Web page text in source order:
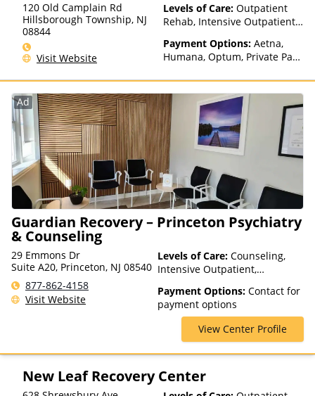
120 Old Camplain Rd
Hillsborough Township, NJ
08844
Visit Website
Levels of Care: Outpatient
Rehab, Intensive Outpatient
Payment Options: Aetna,
Humana, Optum, Private Pay,
Health Insurance
Ad
Guardian Recovery – Princeton Psychiatry
& Counseling
29 Emmons Dr
Suite A20, Princeton, NJ 08540
877-862-4158
Visit Website
Levels of Care: Counseling,
Intensive Outpatient,
Payment Options: Contact for
payment options
View Center Profile
New Leaf Recovery Center